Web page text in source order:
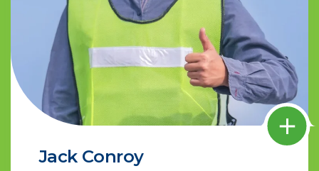
Jack Conroy